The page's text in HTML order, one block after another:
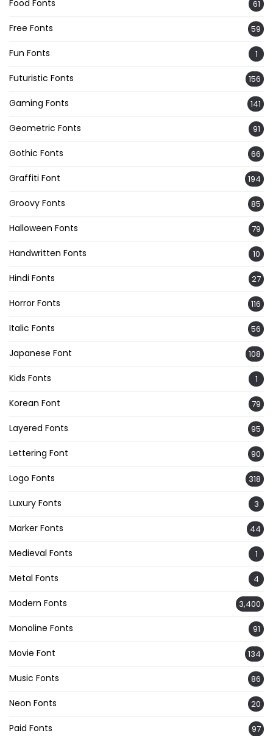
Food Fonts 61
Free Fonts 59
Fun Fonts 1
Futuristic Fonts 156
Gaming Fonts 141
Geometric Fonts 91
Gothic Fonts 66
Graffiti Font 194
Groovy Fonts 85
Halloween Fonts 79
Handwritten Fonts 10
Hindi Fonts 27
Horror Fonts 116
Italic Fonts 56
Japanese Font 108
Kids Fonts 1
Korean Font 79
Layered Fonts 95
Lettering Font 90
Logo Fonts 318
Luxury Fonts 3
Marker Fonts 44
Medieval Fonts 1
Metal Fonts 4
Modern Fonts 3,400
Monoline Fonts 91
Movie Font 134
Music Fonts 86
Neon Fonts 20
Paid Fonts 97